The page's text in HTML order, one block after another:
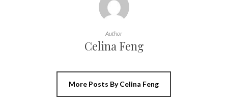
Author
Celina Feng
More Posts By Celina Feng